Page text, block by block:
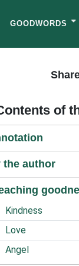
GOODWORDS
of
the author
Kindness
Love
Angel